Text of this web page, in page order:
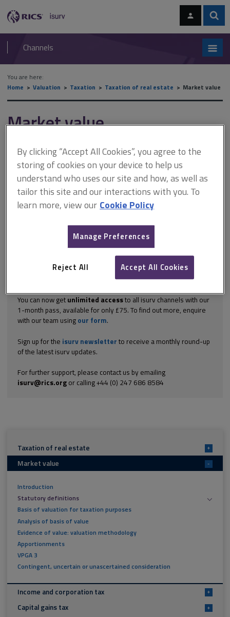
navigation
RICS
isurv
Channels
You are here:
Home
Valuation Taxation Taxation of real estate Market value
Market value
This document is only available with a paid
isurv subscription.
For most SDLT transactions, 'market value' is defined in section
118 of the Finance Act 2003 as being 'determined as for the
purposes of the Taxation of Chargeable Gains Act 1992 (c.12)
itself, but it is even stranger when you...
Explore the subscription optionshereto getfull access
Try isurv for 1 month!
You can now get unlimited accessto all isurv channels with our
1-month pass, available for only £75. To find out more, enquire
with our team using our form.
Sign up for the isurv newsletter to receive a monthly round-up
of the latest isurv updates.
For further support, please contact us by emailing
isurv@rics.orgor calling +44 (0) 247 686 8584
Taxation of real estate +
Market value -
Introduction
Statutory definitions
Basis of valuation for taxation purposes
Analysis of basis of value
Evidence of value: valuation methodology
Apportionments
VPGA 3
Contingent, uncertain or unascertained consideration
Income and corporation tax +
Capital gains tax +
By clicking “Accept All Cookies”, you agree to the
storing of cookies on your device to help us
understand who uses our site and how, as well as
tailor this site and our interactions with you. To
learn more, view ourCookie Policy
Manage Preferences
Reject All Accept All Cookies